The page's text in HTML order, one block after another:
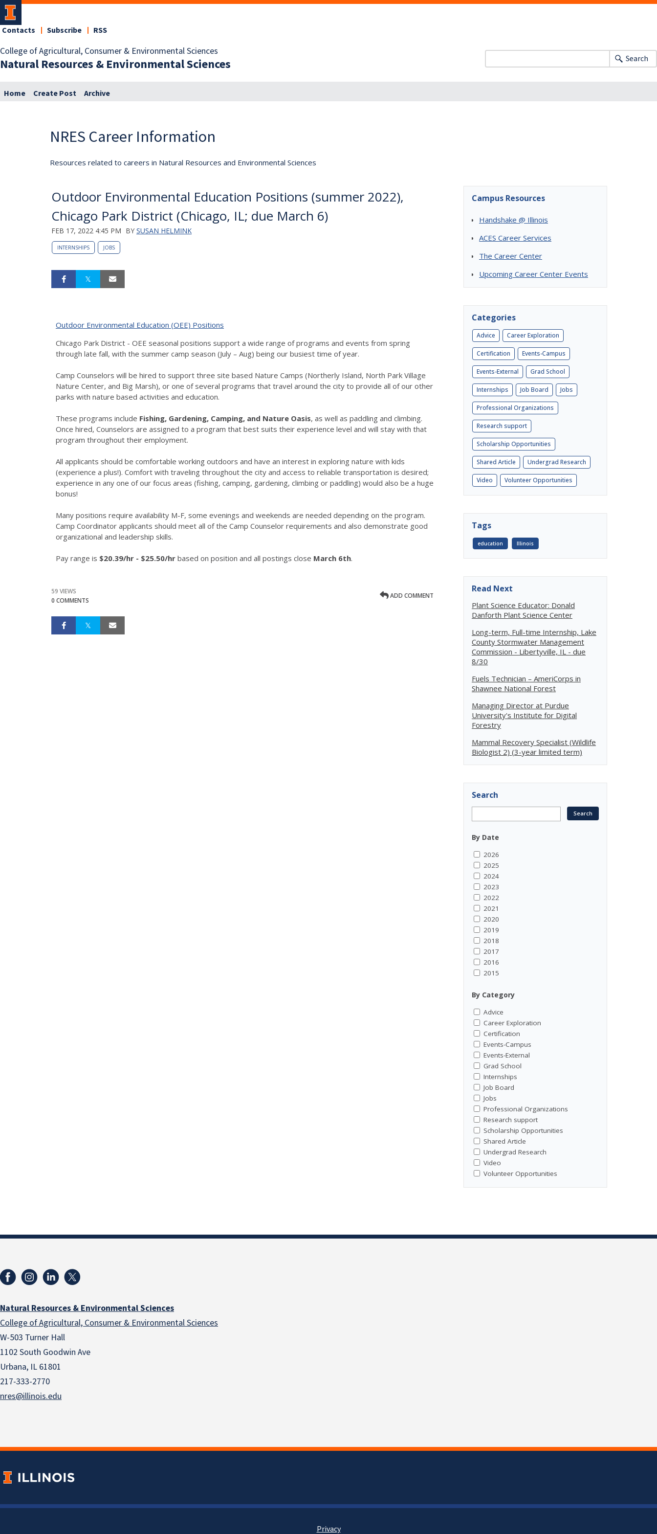
College of Agricultural, Consumer & Environmental Sciences
Natural Resources & Environmental Sciences
Contacts Subscribe RSS
Search
Home Create Post Archive
NRES Career Information
Resources related to careers in Natural Resources and Environmental Sciences
Outdoor Environmental Education Positions (summer 2022),
Chicago Park District (Chicago, IL; due March 6)
FEB 17, 2022 4:45 PM BY SUSAN HELMINK
INTERNSHIPS JOBS
Outdoor Environmental Education (OEE) Positions
Chicago Park District - OEE seasonal positions support a wide range of programs and events from spring
through late fall, with the summer camp season (July – Aug) being our busiest time of year.
Camp Counselors will be hired to support three site based Nature Camps (Northerly Island, North Park Village
Nature Center, and Big Marsh), or one of several programs that travel around the city to provide all of our other
parks with nature based activities and education.
These programs include Fishing, Gardening, Camping, and Nature Oasis, as well as paddling and climbing.
Once hired, Counselors are assigned to a program that best suits their experience level and will stay with that
program throughout their employment.
All applicants should be comfortable working outdoors and have an interest in exploring nature with kids
(experience a plus!). Comfort with traveling throughout the city and access to reliable transportation is desired;
experience in any one of our focus areas (fishing, camping, gardening, climbing or paddling) would also be a huge
bonus!
Many positions require availability M-F, some evenings and weekends are needed depending on the program.
Camp Coordinator applicants should meet all of the Camp Counselor requirements and also demonstrate good
organizational and leadership skills.
Pay range is $20.39/hr - $25.50/hr based on position and all postings close March 6th.
59 VIEWS
0 COMMENTS
ADD COMMENT
Campus Resources
Handshake @ Illinois
ACES Career Services
The Career Center
Upcoming Career Center Events
Categories
Advice Career Exploration
Certification Events-Campus
Events-External Grad School
Internships Job Board Jobs
Professional Organizations
Research support
Scholarship Opportunities
Shared Article Undergrad Research
Video Volunteer Opportunities
Tags
education Illinois
Read Next
Plant Science Educator: Donald
Danforth Plant Science Center
Long-term, Full-time Internship, Lake
County Stormwater Management
Commission - Libertyville, IL - due
8/30
Fuels Technician – AmeriCorps in
Shawnee National Forest
Managing Director at Purdue
University's Institute for Digital
Forestry
Mammal Recovery Specialist (Wildlife
Biologist 2) (3-year limited term)
Search
By Date
2026
2025
2024
2023
2022
2021
2020
2019
2018
2017
2016
2015
By Category
Advice
Career Exploration
Certification
Events-Campus
Events-External
Grad School
Internships
Job Board
Jobs
Professional Organizations
Research support
Scholarship Opportunities
Shared Article
Undergrad Research
Video
Volunteer Opportunities
Natural Resources & Environmental Sciences
College of Agricultural, Consumer & Environmental Sciences
W-503 Turner Hall
1102 South Goodwin Ave
Urbana, IL 61801
217-333-2770
nres@illinois.edu